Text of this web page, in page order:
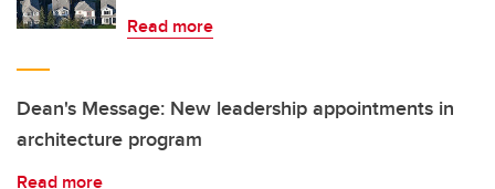
Read more
Dean's Message: New leadership appointments in
architecture program
Read more